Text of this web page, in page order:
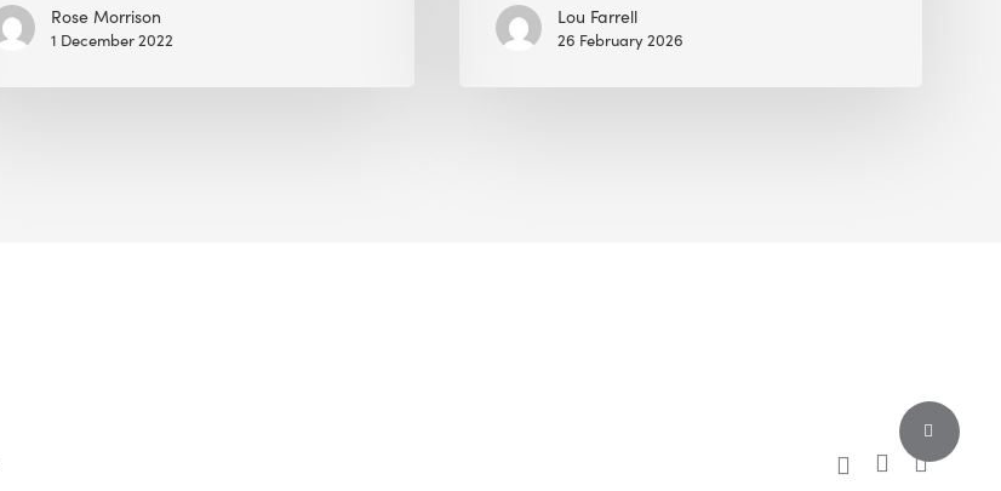
Rose Morrison
1 December 2022
Lou Farrell
26 February 2026
Share
x-
facebooklinkedin